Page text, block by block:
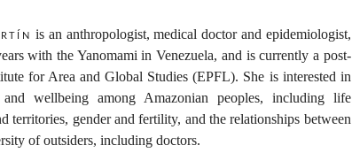
is an anthropologist, medical doctor and epidemiologist,
with the Yanomami in Venezuela, and is currently a post-
for Area and Global Studies (EPFL). She is interested in
wellbeing among Amazonian peoples, including life
territories, gender and fertility, and the relationships between
of outsiders, including doctors.